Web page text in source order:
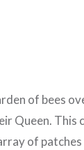
of bees
Queen. This
of